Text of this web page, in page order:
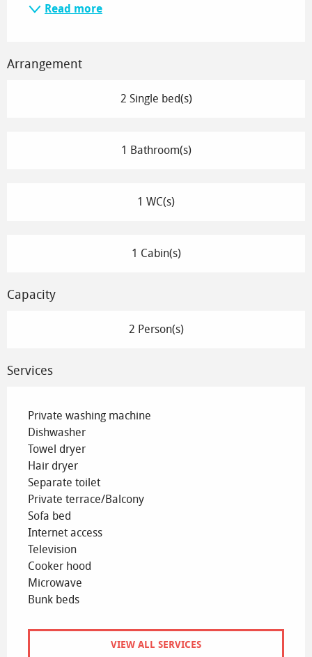
Read more
Arrangement
2 Single bed(s)
1 Bathroom(s)
1 WC(s)
1 Cabin(s)
Capacity
2 Person(s)
Services
Private washing machine
Dishwasher
Towel dryer
Hair dryer
Separate toilet
Private terrace/Balcony
Sofa bed
Internet access
Television
Cooker hood
Microwave
Bunk beds
VIEW ALL SERVICES